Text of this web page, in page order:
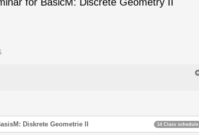
Diskrete Geometrie II 14 Class schedule